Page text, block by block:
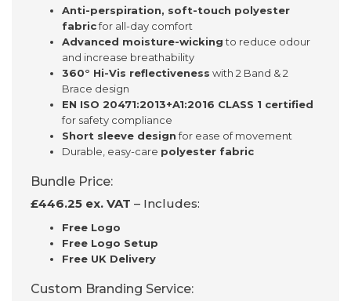
Anti-perspiration, soft-touch polyester
fabricfor all-day comfort
Advanced moisture-wickingto reduce odour
and increase breathability
360° Hi-Vis reflectiveness with 2 Band & 2
Brace design
EN ISO 20471:2013+A1:2016 CLASS 1 certified
for safety compliance
Short sleeve designfor ease of movement
Durable, easy-care polyester fabric
Bundle Price:
£446.25 ex. VAT – Includes:
Free Logo
Free Logo Setup
Free UK Delivery
Custom Branding Service: